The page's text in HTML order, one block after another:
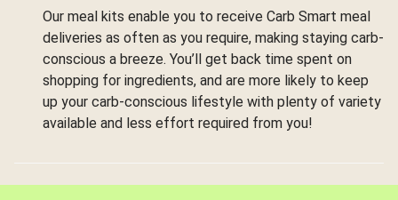
Our meal kits enable you to receive Carb Smart meal
deliveries as often as you require, making staying carb-
conscious a breeze. You’ll get back time spent on
shopping for ingredients, and are more likely to keep
up your carb-conscious lifestyle with plenty of variety
available and less effort required from you!